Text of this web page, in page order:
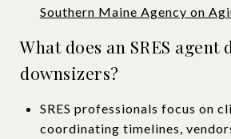
Southern Maine Agency on
What does an SRES agent
downsizers?
SRES professionals focus on
coordinating timelines,